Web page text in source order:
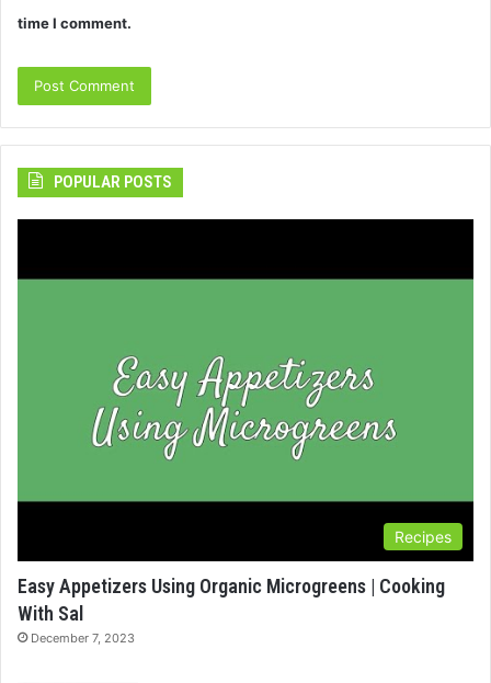
time I comment.
POPULAR POSTS
Recipes
Easy Appetizers Using Organic Microgreens | Cooking
With Sal
December 7, 2023